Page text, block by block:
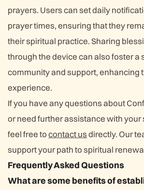
prayers. Users can set daily
prayer times, ensuring that they
their spiritual practice. Sharing
through the device can also foster a
community and support, enhancing
experience.
If you have any questions about
or need further assistance with your
feel free tocontact usdirectly. Our
support your path to spiritual
Frequently Asked Questions
What are some benefits of